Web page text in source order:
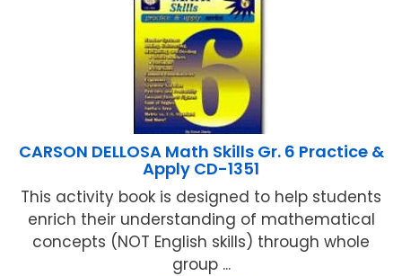
CARSON DELLOSA Math Skills Gr. 6 Practice &
Apply CD-1351
This activity book is designed to help students
enrich their understanding of mathematical
concepts (NOT English skills) through whole
group ...